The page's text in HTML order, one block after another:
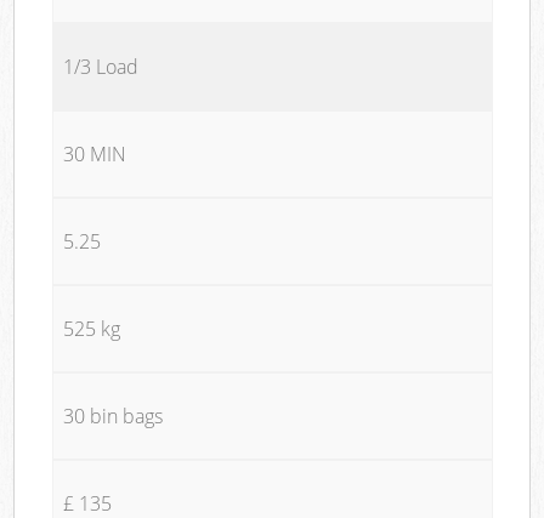
1/3 Load
30 MIN
5.25
525 kg
30 bin bags
£ 135